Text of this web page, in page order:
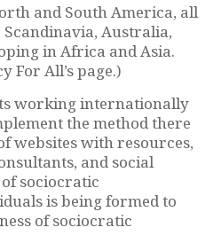
and South America, all
Australia,
in Africa and Asia.
For All’s page.)
working internationally
the method there
websites with resources,
and social
sociocratic
is being formed to
of sociocratic